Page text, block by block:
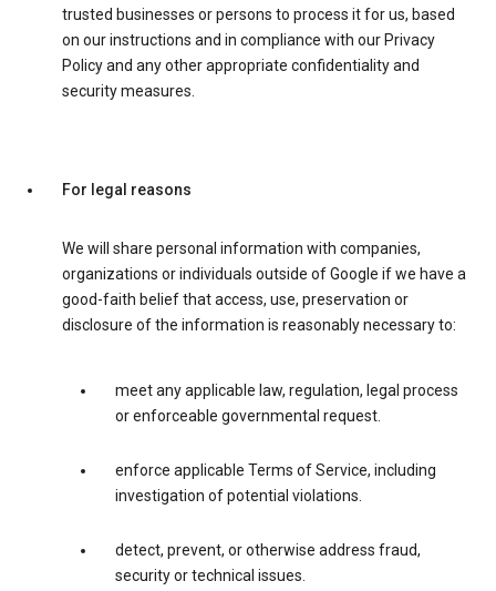
trusted businesses or persons to process it for us, based
on our instructions and in compliance with our Privacy
Policy and any other appropriate confidentiality and
security measures.
For legal reasons
We will share personal information with companies,
organizations or individuals outside of Google if we have a
good-faith belief that access, use, preservation or
disclosure of the information is reasonably necessary to:
meet any applicable law, regulation, legal process
or enforceable governmental request.
enforce applicable Terms of Service, including
investigation of potential violations.
detect, prevent, or otherwise address fraud,
security or technical issues.